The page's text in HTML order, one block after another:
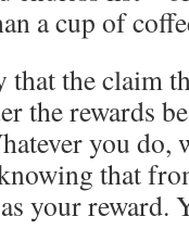
a cup of
the claim
the rewards
you
that
your reward.